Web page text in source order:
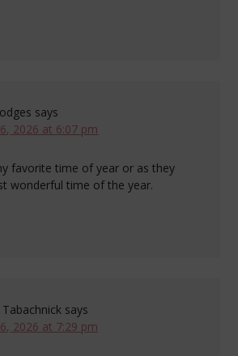
says
2026 at 6:07 pm
favorite time of year or as they
wonderful time of the year.
Tabachnick says
2026 at 7:29 pm